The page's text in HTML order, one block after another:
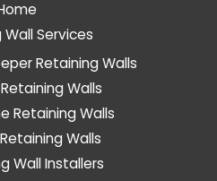
Services
Retaining Walls
Walls
Retaining Walls
Walls
Wall Installers